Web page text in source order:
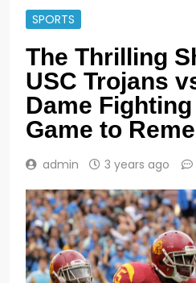
SPORTS
The Thrilling
USC Trojans
Dame
Game to
admin 3 years ago